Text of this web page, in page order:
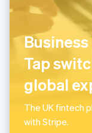
Tap
global
The UK fintech
with Stripe.
Singapore
English 简体中文
Slovakia
English
EnglishItaliano
Spain
EspañolEnglish
Sweden
Svenska English
Switzerland